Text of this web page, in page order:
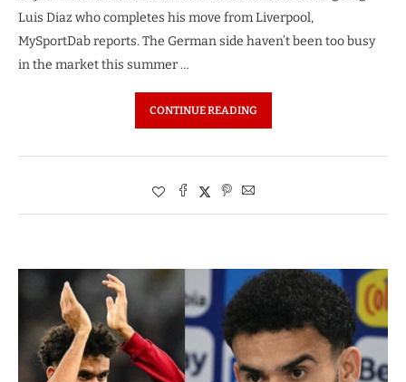
Luis Diaz who completes his move from Liverpool,
MySportDab reports. The German side haven’t been too busy
in the market this summer …
CONTINUE READING